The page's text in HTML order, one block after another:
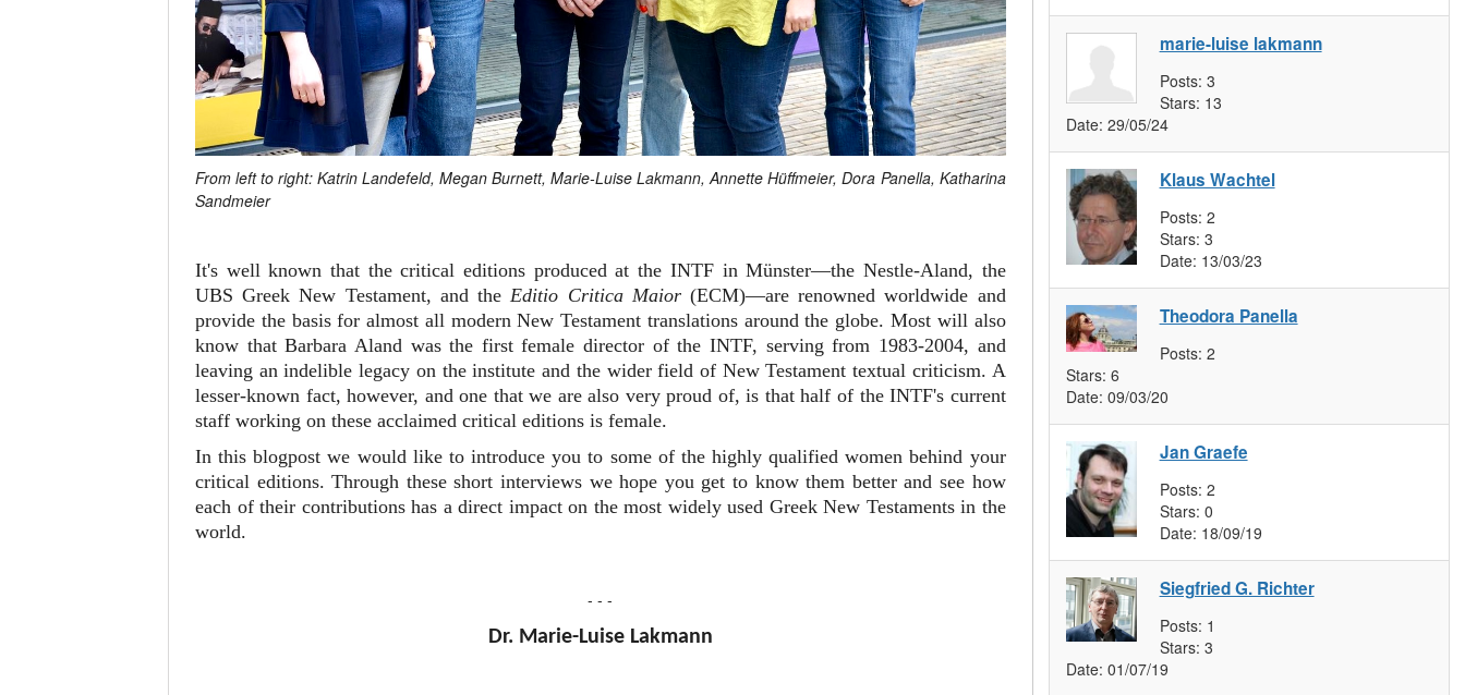
From left to right: Katrin Landefeld, Megan Burnett, Marie-Luise Lakmann, Annette Hüffmeier, Dora Panella, Katharina
Sandmeier
It's well known that the critical editions produced at the INTF in Münster—the Nestle-Aland, the
UBS Greek New Testament, and the Editio Critica Maior(ECM)—are renowned worldwide and
provide the basis for almost all modern New Testament translations around the globe. Most will also
know that Barbara Aland was the first female director of the INTF, serving from 1983-2004, and
leaving an indelible legacy on the institute and the wider field of New Testament textual criticism. A
lesser-known fact, however, and one that we are also very proud of, is that half of the INTF's current
staff working on these acclaimed critical editions is female.
In this blogpost we would like to introduce you to some of the highly qualified women behind your
critical editions. Through these short interviews we hope you get to know them better and see how
each of their contributions has a direct impact on the most widely used Greek New Testaments in the
world.
- - -
Dr. Marie-Luise Lakmann
marie-luise lakmann
Posts: 3
Stars: 13
Date: 29/05/24
Klaus Wachtel
Posts: 2
Stars: 3
Date: 13/03/23
Theodora Panella
Posts: 2
Stars: 6
Date: 09/03/20
Jan Graefe
Posts: 2
Stars: 0
Date: 18/09/19
Siegfried G. Richter
Posts: 1
Stars: 3
Date: 01/07/19